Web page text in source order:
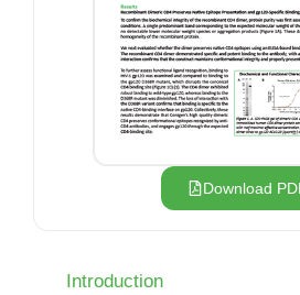
Download
Introduction